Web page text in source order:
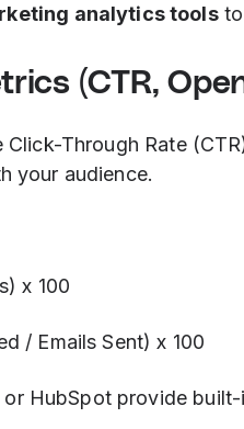
analytics toolsto
(CTR,
Through Rate
your audience.
x 100
/ Emails Sent) x 100
HubSpot provide